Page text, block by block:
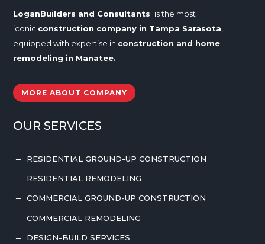
LoganBuilders and Consultants is the most
iconic construction company in Tampa Sarasota,
equipped with expertise in construction and home
remodeling in Manatee.
MORE ABOUT COMPANY
OUR SERVICES
K RESIDENTIAL GROUND-UP CONSTRUCTION
K RESIDENTIAL REMODELING
K COMMERCIAL GROUND-UP CONSTRUCTION
K COMMERCIAL REMODELING
K DESIGN-BUILD SERVICES